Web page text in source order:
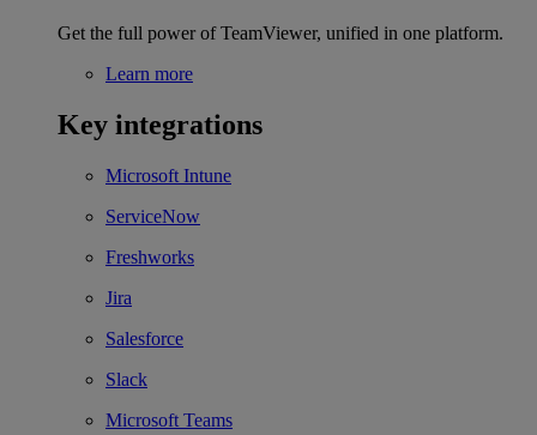
Get the full power of TeamViewer, unified in one platform.
Learn more
Key integrations
Microsoft Intune
ServiceNow
Freshworks
Jira
Salesforce
Slack
Microsoft Teams